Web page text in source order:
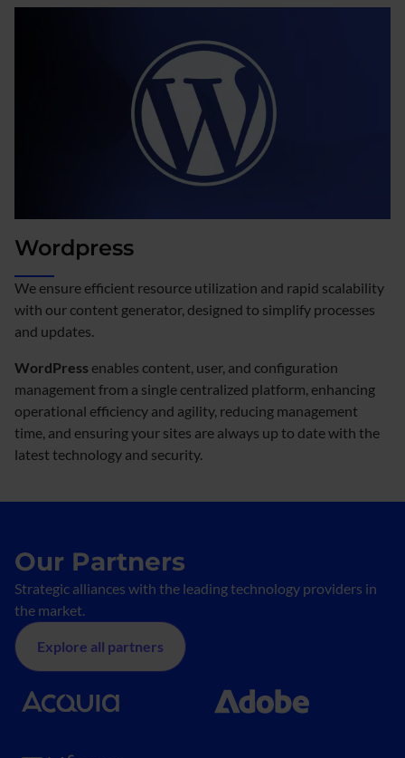
Wordpress
We ensure efficient resource utilization and rapid scalability
with our content generator, designed to simplify processes
and updates.
WordPress enables content, user, and configuration
management from a single centralized platform, enhancing
operational efficiency and agility, reducing management
time, and ensuring your sites are always up to date with the
latest technology and security.
Our Partners
Strategic alliances with the leading technology providers in
the market.
Explore all partners